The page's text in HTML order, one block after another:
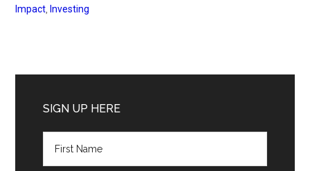
Impact Investing
Sidebar
SIGN UP HERE